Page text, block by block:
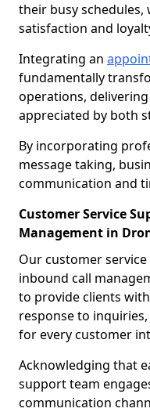
their busy
satisfaction and
Integrating an
fundamentally
operations,
appreciated by both
By incorporating
message taking,
communication and
Customer Service
Management in
Our customer
inbound call
to provide clients
response to
for every customer
Acknowledging that
support team
communication